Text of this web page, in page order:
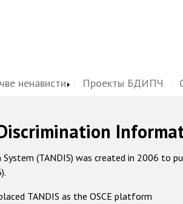
ненависти Проекты БДИПЧ
(TANDIS) was created in 2006 to
TANDIS as the OSCE platform